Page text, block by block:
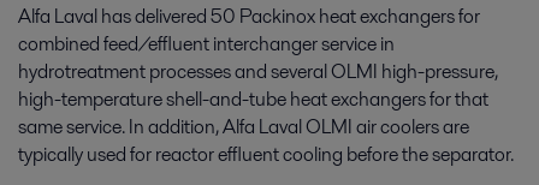
Alfa Laval has delivered 50 Packinox heat exchangers for
combined feed/effluent interchanger service in
hydrotreatment processes and several OLMI high-pressure,
high-temperature shell-and-tube heat exchangers for that
same service. In addition, Alfa Laval OLMI air coolers are
typically used for reactor effluent cooling before the separator.